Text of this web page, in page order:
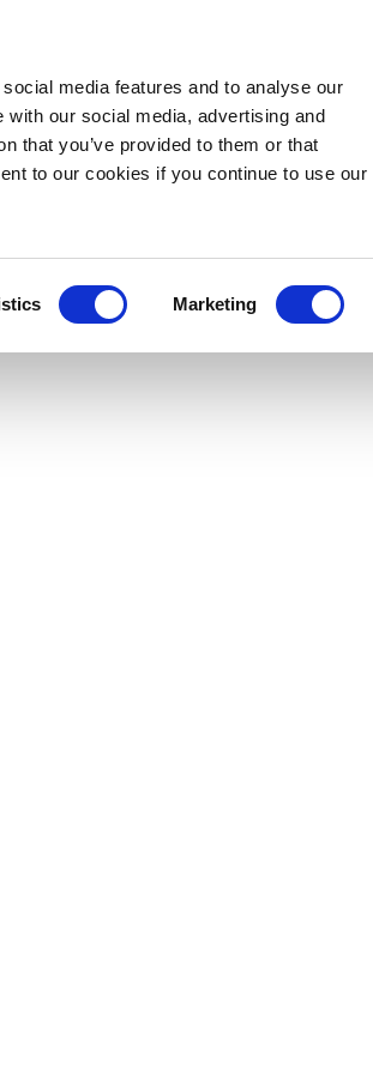
media features and to analyse our
our social media, advertising and
that you’ve provided to them or that
to our cookies if you continue to use our
Marketing